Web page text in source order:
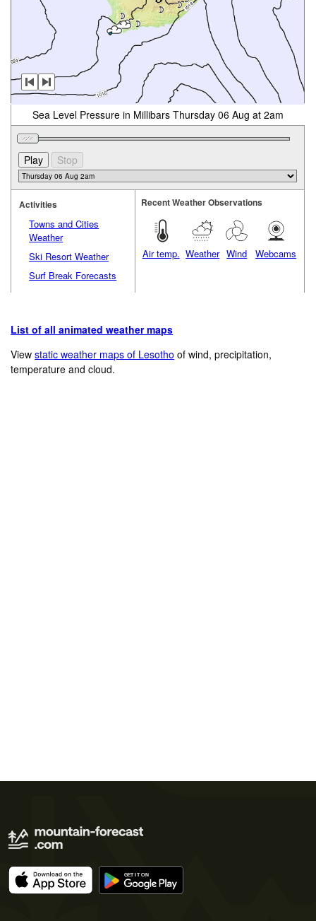
Sea Level Pressure in Millibars Thursday 06 Aug at 2am
Activities
Towns and Cities
Weather
Ski Resort Weather
Surf Break Forecasts
Recent Weather Observations
Air temp. Weather Wind Webcams
List of all animated weather maps
Viewstatic weather maps of Lesotho of wind, precipitation,
temperature and cloud.